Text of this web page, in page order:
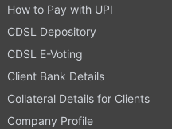
How to Pay with UPI
CDSL Depository
CDSL E-Voting
Client Bank Details
Collateral Details for Clients
Company Profile